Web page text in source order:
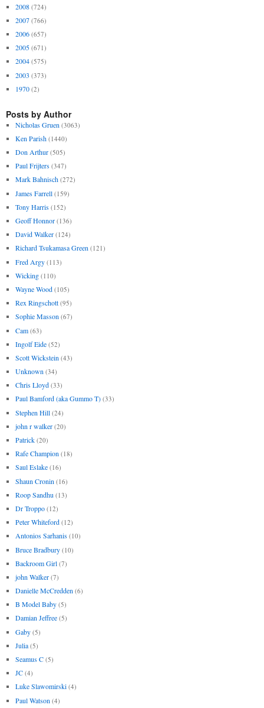
2008 (724)
2007 (766)
2006 (657)
2005 (671)
2004 (575)
2003 (373)
1970 (2)
Posts by Author
Nicholas Gruen (3063)
Ken Parish (1440)
Don Arthur (505)
Paul Frijters (347)
Mark Bahnisch (272)
James Farrell (159)
Tony Harris (152)
Geoff Honnor (136)
David Walker (124)
Richard Tsukamasa Green (121)
Fred Argy (113)
Wicking (110)
Wayne Wood (105)
Rex Ringschott (95)
Sophie Masson (67)
Cam (63)
Ingolf Eide (52)
Scott Wickstein (43)
Unknown (34)
Chris Lloyd (33)
Paul Bamford (aka Gummo T) (33)
Stephen Hill (24)
john r walker (20)
Patrick (20)
Rafe Champion (18)
Saul Eslake (16)
Shaun Cronin (16)
Roop Sandhu (13)
Dr Troppo (12)
Peter Whiteford (12)
Antonios Sarhanis (10)
Bruce Bradbury (10)
Backroom Girl (7)
john Walker (7)
Danielle McCredden (6)
B Model Baby (5)
Damian Jeffree (5)
Gaby (5)
Julia (5)
Seamus C (5)
JC (4)
Luke Slawomirski (4)
Paul Watson (4)